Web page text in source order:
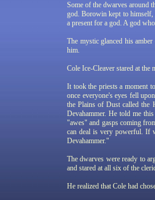
Some of the dwarves around
god. Borowin kept to himself,
a present for a god. A god
The mystic glanced his
him.
Cole Ice-Cleaver stared at the
It took the priests a moment
once everyone's eyes fell
the Plains of Dust called the
Devahammer. He told me
"awes" and gasps coming
can deal is very powerful. If
Devahammer."
The dwarves were ready to
and stared at all six of the
He realized that Cole had